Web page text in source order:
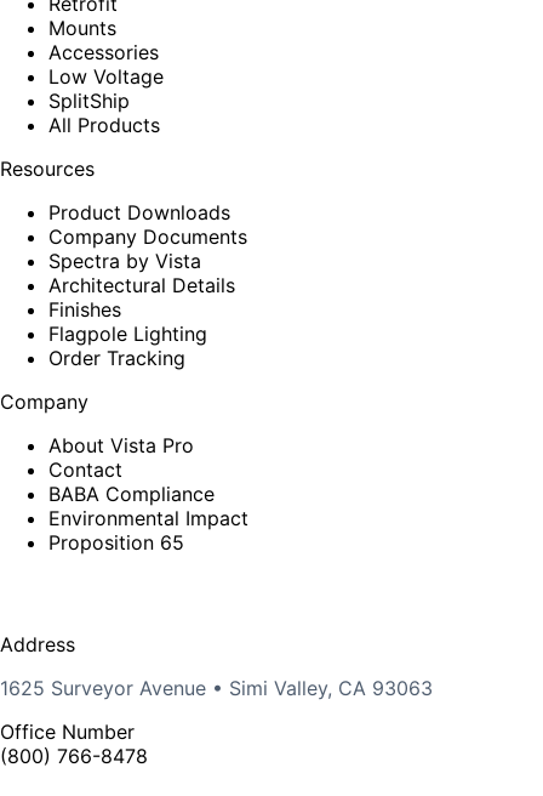
Mounts
Accessories
Low Voltage
SplitShip
All Products
Resources
Product Downloads
Company Documents
Spectra by Vista
Architectural Details
Finishes
Flagpole Lighting
Order Tracking
Company
About Vista Pro
Contact
BABA Compliance
Environmental Impact
Proposition 65
Address
1625 Surveyor Avenue • Simi Valley, CA 93063
Office Number
(800) 766-8478